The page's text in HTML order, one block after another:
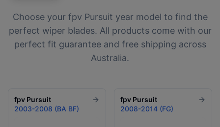
Choose your fpv Pursuit year model to find the
perfect wiper blades. All products come with our
perfect fit guarantee and free shipping across
Australia.
fpv Pursuit
2003-2008 (BA BF)
fpv Pursuit
2008-2014 (FG)